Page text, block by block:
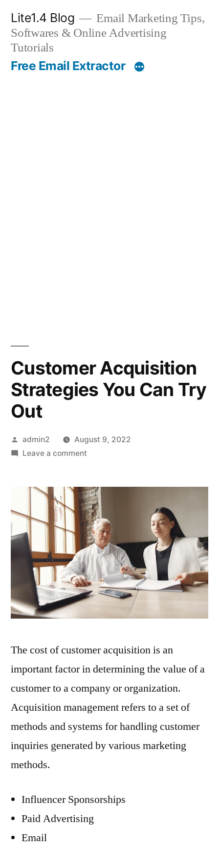
content
Lite1.4 Blog
Email Marketing Tips,
Softwares & Online Advertising
Tutorials
Free Email Extractor
Customer Acquisition
Strategies You Can Try
Out
Posted
by
admin2
August 9, 2022
Leave a commenton
Strategies
You
Can
Try
Out
The cost of customer acquisition is an
important factor in determining the value of a
customer to a company or organization.
Acquisition management refers to a set of
methods and systems for handling customer
inquiries generated by various marketing
methods.
Influencer Sponsorships
Paid Advertising
Email